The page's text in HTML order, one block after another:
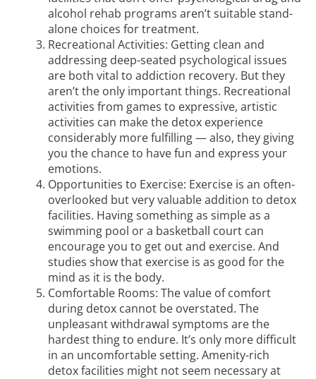
alcohol rehab programs aren’t suitable stand-
alone choices for treatment.
Recreational Activities: Getting clean and
addressing deep-seated psychological issues
are both vital to addiction recovery. But they
aren’t the only important things. Recreational
activities from games to expressive, artistic
activities can make the detox experience
considerably more fulfilling — also, they giving
you the chance to have fun and express your
emotions.
Opportunities to Exercise: Exercise is an often-
overlooked but very valuable addition to detox
facilities. Having something as simple as a
swimming pool or a basketball court can
encourage you to get out and exercise. And
studies showthat exercise is as good for the
mind as it is the body.
Comfortable Rooms: The value of comfort
during detox cannot be overstated. The
unpleasant withdrawal symptoms are the
hardest thing to endure. It’s only more difficult
in an uncomfortable setting. Amenity-rich
detox facilities might not seem necessary at